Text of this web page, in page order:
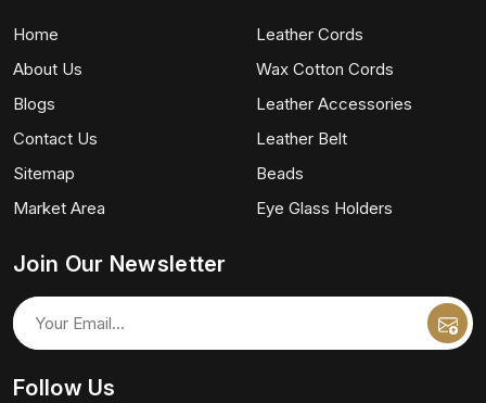
Home
About Us
Blogs
Contact Us
Sitemap
Market Area
Leather Cords
Wax Cotton Cords
Leather Accessories
Leather Belt
Beads
Eye Glass Holders
Join Our Newsletter
Follow Us